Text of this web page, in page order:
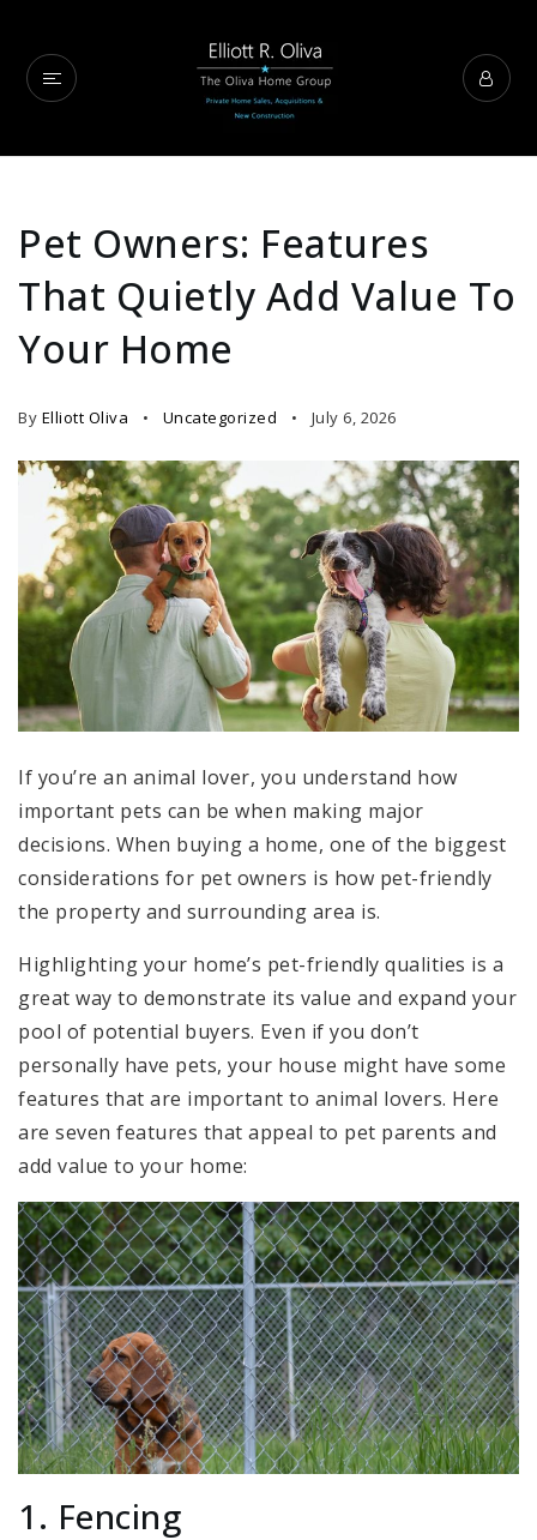
Pet Owners: Features
That Quietly Add Value To
Your Home
By Elliott Oliva Uncategorized July 6, 2026
If you’re an animal lover, you understand how
important pets can be when making major
decisions. When buying a home, one of the biggest
considerations for pet owners is how pet-friendly
the property and surrounding area is.
Highlighting your home’s pet-friendly qualities is a
great way to demonstrate its value and expand your
pool of potential buyers. Even if you don’t
personally have pets, your house might have some
features that are important to animal lovers. Here
are seven features that appeal to pet parents and
add value to your home:
1. Fencing